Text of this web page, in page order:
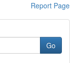
Report Page
Go